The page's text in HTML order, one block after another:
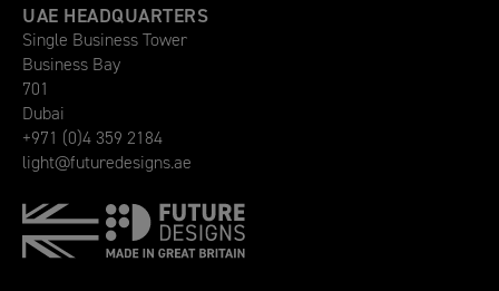
UAE HEADQUARTERS
Single Business Tower
Business Bay
701
Dubai
+971 (0)4 359 2184
light@futuredesigns.ae